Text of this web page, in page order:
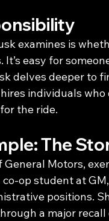
examines is
easy for
delves deeper to
individuals
the ride.
The
General Motors,
op student at
positions.
a major